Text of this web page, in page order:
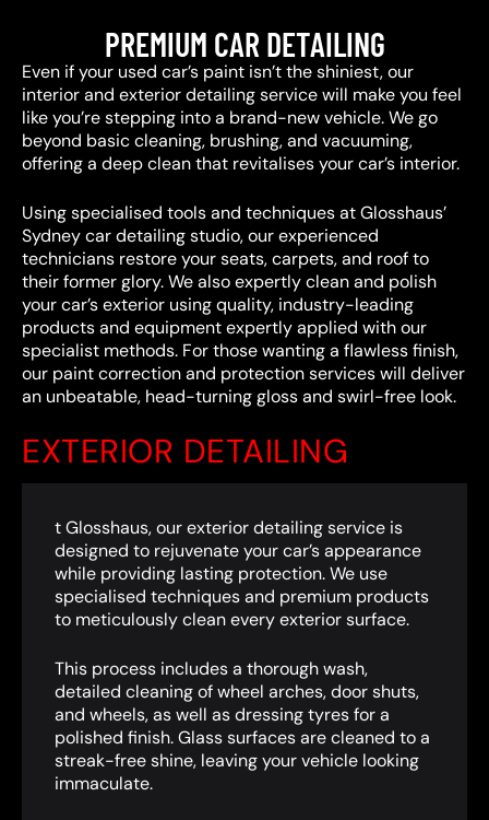
PREMIUM CAR DETAILING
Even if your used car’s paint isn’t the shiniest, our
interior and exterior detailing service will make you feel
like you’re stepping into a brand-new vehicle. We go
beyond basic cleaning, brushing, and vacuuming,
offering a deep clean that revitalises your car’s interior.
Using specialised tools and techniques at Glosshaus’
Sydney car detailing studio, our experienced
technicians restore your seats, carpets, and roof to
their former glory. We also expertly clean and polish
your car’s exterior using quality, industry-leading
products and equipment expertly applied with our
specialist methods. For those wanting a flawless finish,
our paint correction and protection services will deliver
an unbeatable, head-turning gloss and swirl-free look.
EXTERIOR DETAILING
t Glosshaus, our exterior detailing service is
designed to rejuvenate your car’s appearance
while providing lasting protection. We use
specialised techniques and premium products
to meticulously clean every exterior surface.
This process includes a thorough wash,
detailed cleaning of wheel arches, door shuts,
and wheels, as well as dressing tyres for a
polished finish. Glass surfaces are cleaned to a
streak-free shine, leaving your vehicle looking
immaculate.